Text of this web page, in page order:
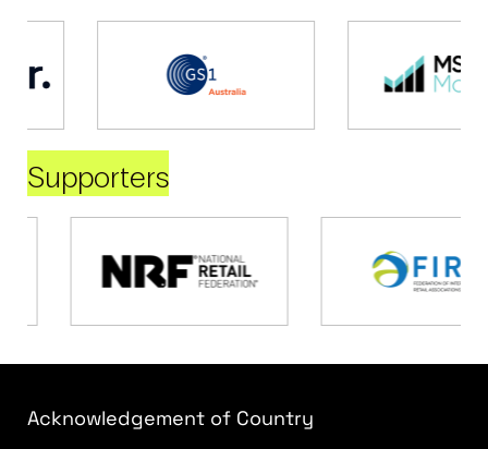
Supporters
Acknowledgement of Country